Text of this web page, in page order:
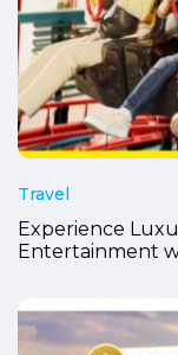
Travel
Experience
Entertainment